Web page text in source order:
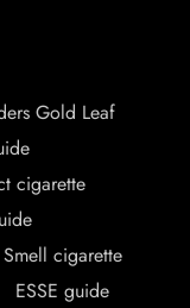
Gold Leaf
cigarette
cigarette
ESSE guide